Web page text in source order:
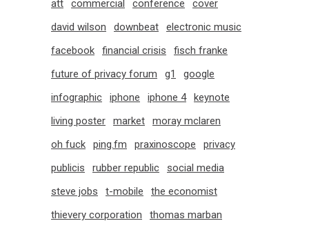
att
commercial conference
cover
david wilson
downbeat
electronic music
facebook
financial crisis
fisch franke
future of privacy forum
g1
google
infographic
iphone iphone 4
keynote
living poster
market
moray mclaren
oh fuck
ping.fm praxinoscope
privacy
publicis
rubber republic
social media
steve jobs
t-mobile
the economist
thievery corporation
thomas marban